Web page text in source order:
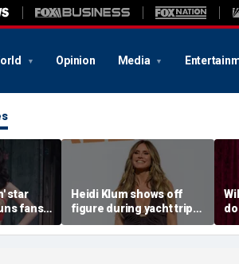
Opinion Media
star
fans
of her
Heidi Klum shows off
figure during yacht trip
after revealing her
husband told her to 'eat